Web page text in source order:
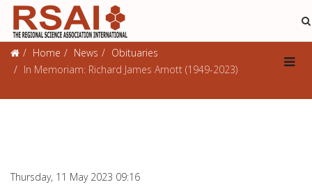
Obituaries
Home News
Obituaries
In Memoriam: Richard James Arnott (1949-2023)
Thursday, 11 May 2023 09:16